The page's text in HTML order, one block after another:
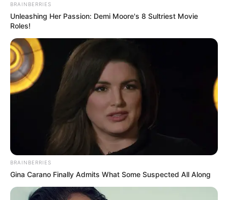
BRAINBERRIES
Unleashing Her Passion: Demi Moore's 8 Sultriest Movie
Roles!
BRAINBERRIES
Gina Carano Finally Admits What Some Suspected All Along